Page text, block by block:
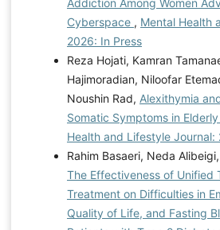
Addiction Among Women
Cyberspace , Mental Health
2026: In Press
Reza Hojati, Kamran
Hajimoradian, Niloofar
Noushin Rad, Alexithymia
Somatic Symptoms in
Health and Lifestyle Journal:
Rahim Basaeri, Neda
The Effectiveness of Unified
Treatment on Difficulties in
Quality of Life, and Fasting